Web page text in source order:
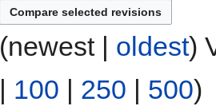
(newest | oldest)
100 250 500)